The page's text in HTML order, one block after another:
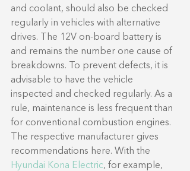
and coolant, should also be checked
regularly in vehicles with alternative
drives. The 12V on-board battery is
and remains the number one cause of
breakdowns. To prevent defects, it is
advisable to have the vehicle
inspected and checked regularly. As a
rule, maintenance is less frequent than
for conventional combustion engines.
The respective manufacturer gives
recommendations here. With the
Hyundai Kona Electric, for example,